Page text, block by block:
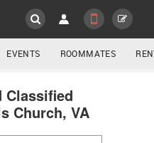
EVENTS ROOMMATES
Classified
Church, VA